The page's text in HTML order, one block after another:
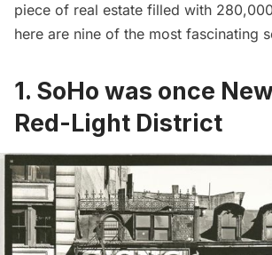
piece of real estate filled with
here are nine of the most fascinating
1. SoHo was once
Red-Light District